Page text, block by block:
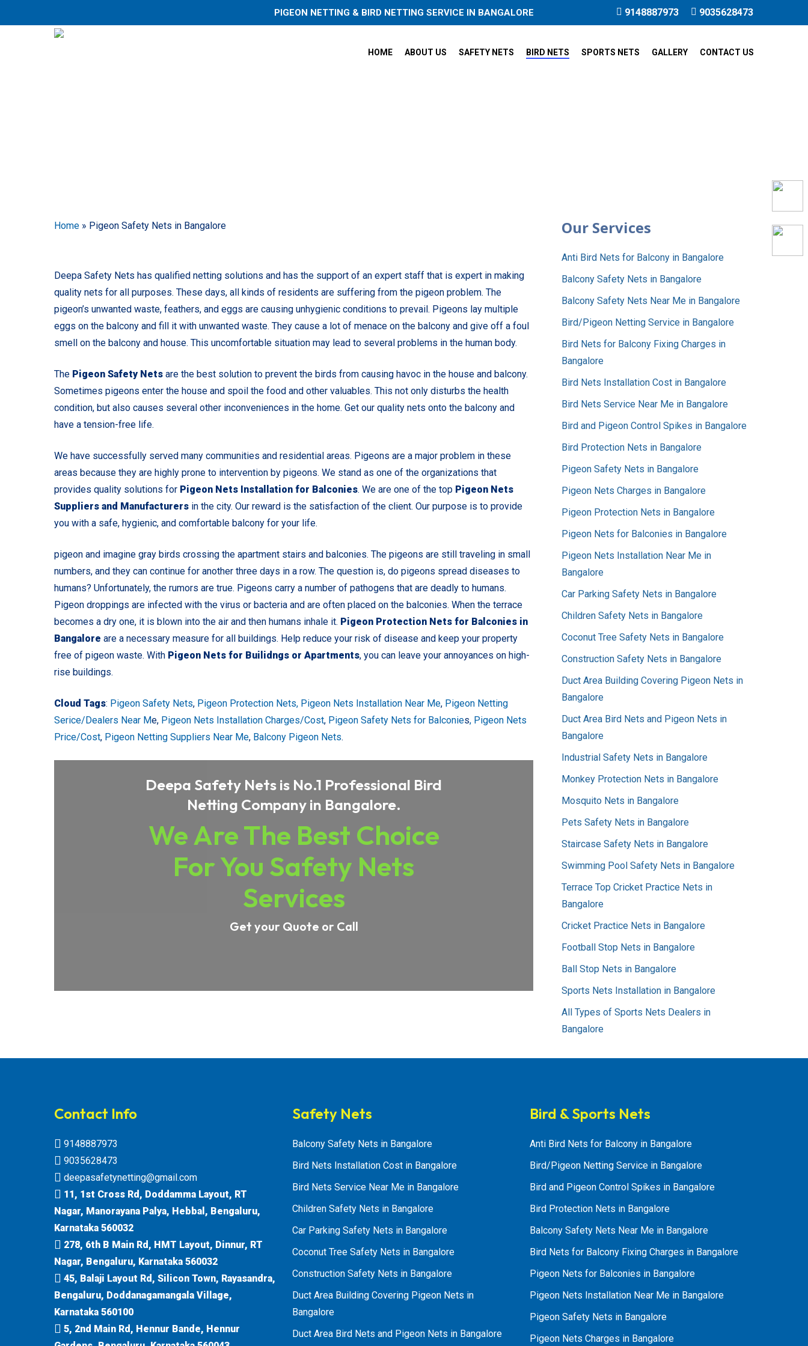
to
PIGEON NETTING & BIRD NETTING SERVICE IN BANGALORE 9148887973 9035628473
HOME ABOUT US SAFETY NETS BIRD NETS SPORTS NETS GALLERY CONTACT US
Home » Pigeon Safety Nets in Bangalore
Deepa Safety Nets has qualified netting solutions and has the support of an expert staff that is expert in making
quality nets for all purposes. These days, all kinds of residents are suffering from the pigeon problem. The
pigeon’s unwanted waste, feathers, and eggs are causing unhygienic conditions to prevail. Pigeons lay multiple
eggs on the balcony and fill it with unwanted waste. They cause a lot of menace on the balcony and give off a foul
smell on the balcony and house. This uncomfortable situation may lead to several problems in the human body.
The Pigeon Safety Nets are the best solution to prevent the birds from causing havoc in the house and balcony.
Sometimes pigeons enter the house and spoil the food and other valuables. This not only disturbs the health
condition, but also causes several other inconveniences in the home. Get our quality nets onto the balcony and
have a tension-free life.
We have successfully served many communities and residential areas. Pigeons are a major problem in these
areas because they are highly prone to intervention by pigeons. We stand as one of the organizations that
provides quality solutions for Pigeon Nets Installation for Balconies. We are one of the top Pigeon Nets
Suppliers and Manufacturers in the city. Our reward is the satisfaction of the client. Our purpose is to provide
you with a safe, hygienic, and comfortable balcony for your life.
pigeon and imagine gray birds crossing the apartment stairs and balconies. The pigeons are still traveling in small
numbers, and they can continue for another three days in a row. The question is, do pigeons spread diseases to
humans? Unfortunately, the rumors are true. Pigeons carry a number of pathogens that are deadly to humans.
Pigeon droppings are infected with the virus or bacteria and are often placed on the balconies. When the terrace
becomes a dry one, it is blown into the air and then humans inhale it. Pigeon Protection Nets for Balconies in
Bangalore are a necessary measure for all buildings. Help reduce your risk of disease and keep your property
free of pigeon waste. With Pigeon Nets for Builidngs or Apartments, you can leave your annoyances on high-
rise buildings.
Cloud Tags: Pigeon Safety Nets, Pigeon Protection Nets, Pigeon Nets Installation Near Me, Pigeon Netting
Serice/Dealers Near Me, Pigeon Nets Installation Charges/Cost, Pigeon Safety Nets for Balconies, Pigeon Nets
Price/Cost, Pigeon Netting Suppliers Near Me, Balcony Pigeon Nets.
Deepa Safety Nets is No.1 Professional Bird
Netting Company in Bangalore.
We Are The Best Choice
For You Safety Nets
Services
Get your Quote or Call
Our Services
Anti Bird Nets for Balcony in Bangalore
Balcony Safety Nets in Bangalore
Balcony Safety Nets Near Me in Bangalore
Bird/Pigeon Netting Service in Bangalore
Bird Nets for Balcony Fixing Charges in
Bangalore
Bird Nets Installation Cost in Bangalore
Bird Nets Service Near Me in Bangalore
Bird and Pigeon Control Spikes in Bangalore
Bird Protection Nets in Bangalore
Pigeon Safety Nets in Bangalore
Pigeon Nets Charges in Bangalore
Pigeon Protection Nets in Bangalore
Pigeon Nets for Balconies in Bangalore
Pigeon Nets Installation Near Me in
Bangalore
Car Parking Safety Nets in Bangalore
Children Safety Nets in Bangalore
Coconut Tree Safety Nets in Bangalore
Construction Safety Nets in Bangalore
Duct Area Building Covering Pigeon Nets in
Bangalore
Duct Area Bird Nets and Pigeon Nets in
Bangalore
Industrial Safety Nets in Bangalore
Monkey Protection Nets in Bangalore
Mosquito Nets in Bangalore
Pets Safety Nets in Bangalore
Staircase Safety Nets in Bangalore
Swimming Pool Safety Nets in Bangalore
Terrace Top Cricket Practice Nets in
Bangalore
Cricket Practice Nets in Bangalore
Football Stop Nets in Bangalore
Ball Stop Nets in Bangalore
Sports Nets Installation in Bangalore
All Types of Sports Nets Dealers in
Bangalore
Contact Info
9148887973
9035628473
deepasafetynetting@gmail.com
11, 1st Cross Rd, Doddamma Layout, RT
Nagar, Manorayana Palya, Hebbal, Bengaluru,
Karnataka 560032
278, 6th B Main Rd, HMT Layout, Dinnur, RT
Nagar, Bengaluru, Karnataka 560032
45, Balaji Layout Rd, Silicon Town, Rayasandra,
Bengaluru, Doddanagamangala Village,
Karnataka 560100
5, 2nd Main Rd, Hennur Bande, Hennur
Safety Nets
Balcony Safety Nets in Bangalore
Bird Nets Installation Cost in Bangalore
Bird Nets Service Near Me in Bangalore
Children Safety Nets in Bangalore
Car Parking Safety Nets in Bangalore
Coconut Tree Safety Nets in Bangalore
Construction Safety Nets in Bangalore
Duct Area Building Covering Pigeon Nets in
Bangalore
Duct Area Bird Nets and Pigeon Nets in Bangalore
Bird & Sports Nets
Anti Bird Nets for Balcony in Bangalore
Bird/Pigeon Netting Service in Bangalore
Bird and Pigeon Control Spikes in Bangalore
Bird Protection Nets in Bangalore
Balcony Safety Nets Near Me in Bangalore
Bird Nets for Balcony Fixing Charges in Bangalore
Pigeon Nets for Balconies in Bangalore
Pigeon Nets Installation Near Me in Bangalore
Pigeon Safety Nets in Bangalore
Pigeon Nets Charges in Bangalore